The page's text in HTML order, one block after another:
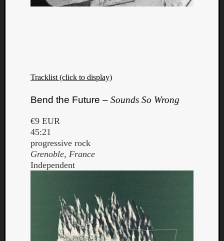
Tracklist (click to display)
Bend the Future – Sounds So Wrong
€9 EUR
45:21
progressive rock
Grenoble, France
Independent